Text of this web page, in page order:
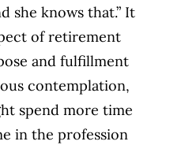
she knows that.” It
of retirement
and fulfillment
contemplation,
spend more time
in the profession